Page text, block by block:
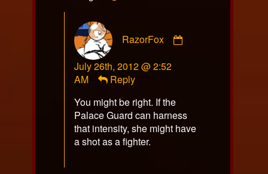
RazorFox
July 26th, 2012 @ 2:52
AM
Reply
You might be right. If the
Palace Guard can harness
that intensity, she might have
a shot as a fighter.